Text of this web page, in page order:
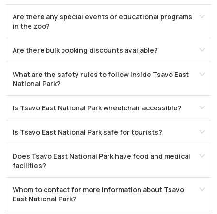
Are there any special events or educational programs
in the zoo?
Are there bulk booking discounts available?
What are the safety rules to follow inside Tsavo East
National Park?
Is Tsavo East National Park wheelchair accessible?
Is Tsavo East National Park safe for tourists?
Does Tsavo East National Park have food and medical
facilities?
Whom to contact for more information about Tsavo
East National Park?